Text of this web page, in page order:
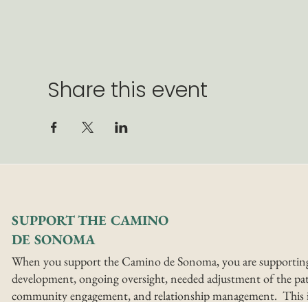
Share this event
SUPPORT THE CAMINO
DE SONOMA
When you support the Camino de Sonoma, you are
development, ongoing oversight, needed adjustment of the
community engagement, and relationship management. This